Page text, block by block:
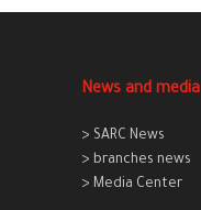
News and media
> SARC News
> branches news
> Media Center